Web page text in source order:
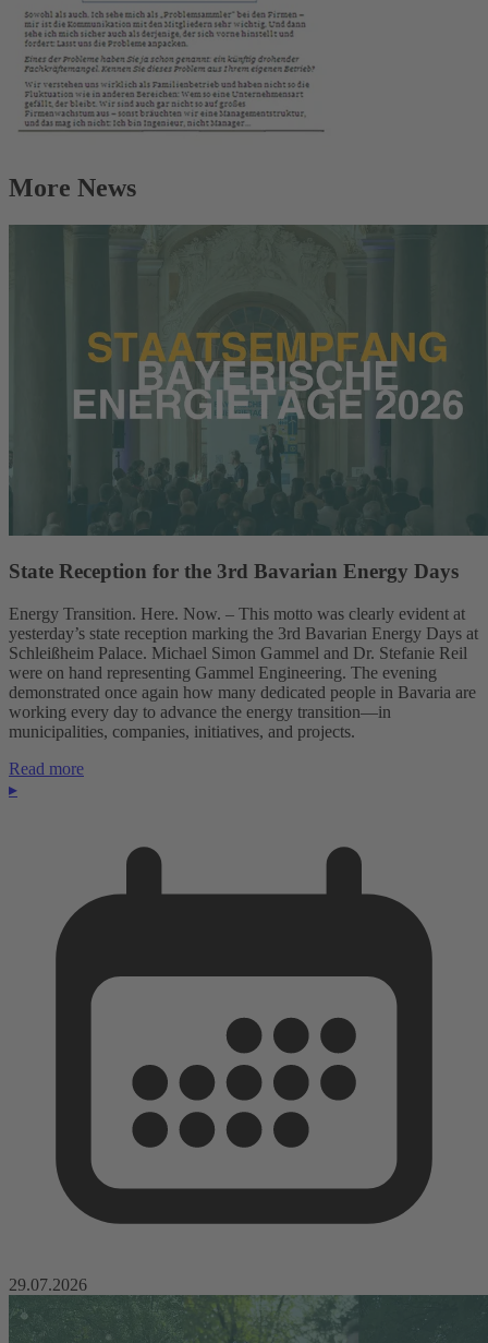
More News
State Reception for the 3rd Bavarian Energy Days
Energy Transition. Here. Now. – This motto was clearly evident at
yesterday’s state reception marking the 3rd Bavarian Energy Days at
Schleißheim Palace. Michael Simon Gammel and Dr. Stefanie Reil
were on hand representing Gammel Engineering. The evening
demonstrated once again how many dedicated people in Bavaria are
working every day to advance the energy transition—in
municipalities, companies, initiatives, and projects.
Read more
▸
29.07.2026